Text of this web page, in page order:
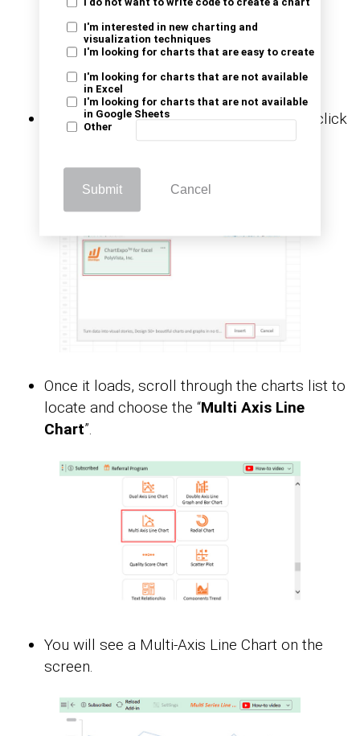
I do not want to write code to create a chart
I'm interested in new charting and
visualization techniques
I'm looking for charts that are easy to create
I'm looking for charts that are not available
in Excel
I'm looking for charts that are not available
in Google Sheets
Other
Submit Cancel
ChooseChartExpo
, then click
Once it loads, scroll through the charts list to
locate and choose the “Multi Axis Line
Chart”.
You will see a Multi-Axis Line Chart on the
screen.